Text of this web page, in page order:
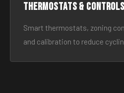
Thermostats & Controls
Smart thermostats, zoning
and calibration to reduce